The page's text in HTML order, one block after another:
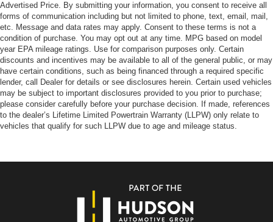
Advertised Price. By submitting your information, you consent to receive all
forms of communication including but not limited to phone, text, email, mail,
etc. Message and data rates may apply. Consent to these terms is not a
condition of purchase. You may opt out at any time. MPG based on model
year EPA mileage ratings. Use for comparison purposes only. Certain
discounts and incentives may be available to all of the general public, or may
have certain conditions, such as being financed through a required specific
lender, call Dealer for details or see disclosures herein. Certain used vehicles
may be subject to important disclosures provided to you prior to purchase;
please consider carefully before your purchase decision. If made, references
to the dealer’s Lifetime Limited Powertrain Warranty (LLPW) only relate to
vehicles that qualify for such LLPW due to age and mileage status.